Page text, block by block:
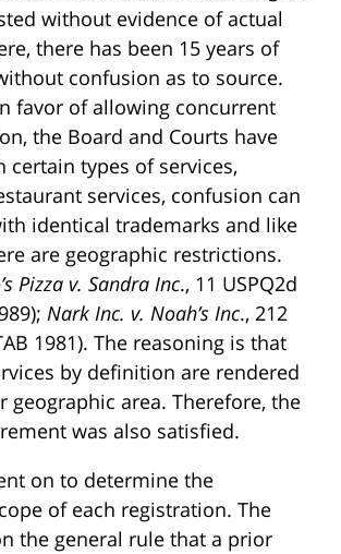
without evidence of actual
there has been 15 years of
confusion as to source.
favor of allowing concurrent
the Board and Courts have
certain types of services,
services, confusion can
identical trademarks and like
are geographic restrictions.
Pizza v. Sandra Inc., 11 USPQ2d
Nark Inc. v. Noah’s Inc., 212
1981). The reasoning is that
by definition are rendered
geographic area. Therefore, the
was also satisfied.
on to determine the
of each registration. The
the general rule that a prior